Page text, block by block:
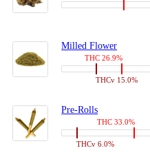
Milled Flower
THC 26.9%
THCv 15.0%
Pre-Rolls
THC 33.0%
THCv 6.0%